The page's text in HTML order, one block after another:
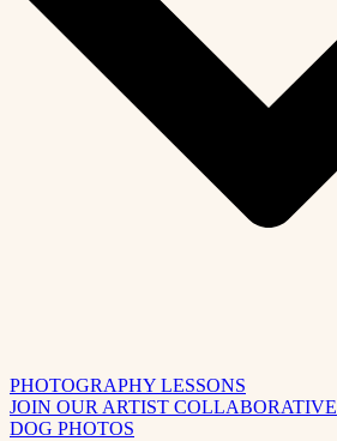
PHOTOGRAPHY LESSONS
JOIN OUR ARTIST COLLABORATIVE
DOG PHOTOS